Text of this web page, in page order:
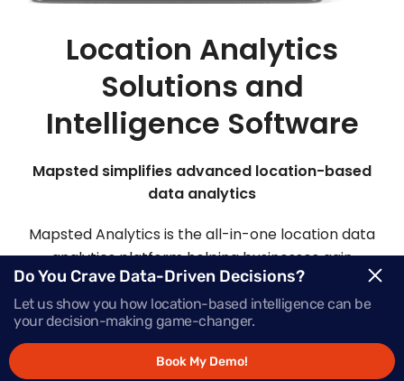
Location Analytics
Solutions and
Intelligence Software
Mapsted simplifies advanced location-based
data analytics
Mapsted Analytics is the all-in-one location data
analytics platform helping businesses gain
comprehensive intelligence with real-time data,
powering successful growth.
Request Demo
Do You Crave Data-Driven Decisions?
Let us show you how location-based intelligence can be
your decision-making game-changer.
Book My Demo!